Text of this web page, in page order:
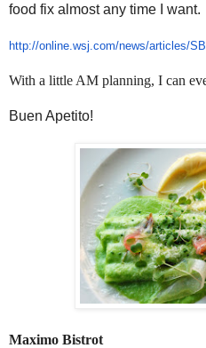
food fix almost any time I want.
http://online.wsj.com/news/articles/
With a little AM planning, I can
Buen Apetito!
Maximo Bistrot